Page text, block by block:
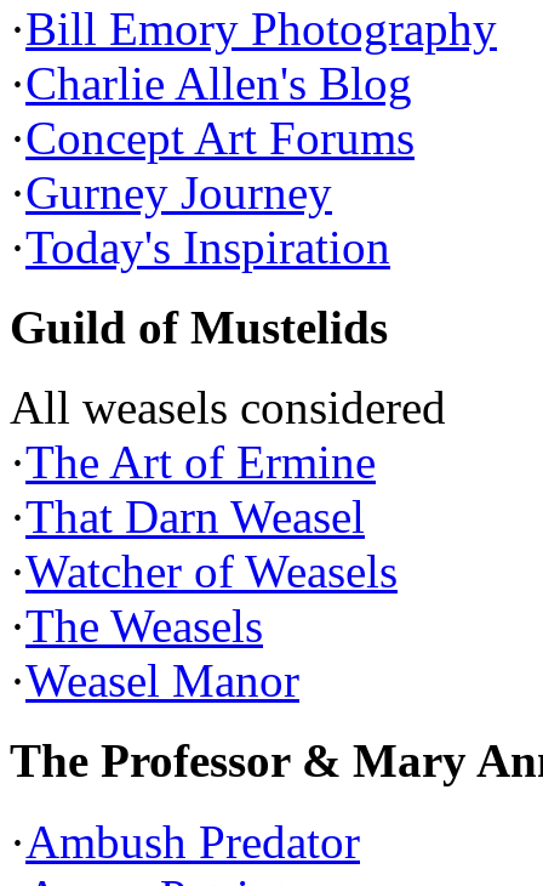
·Bill Emory Photography
·Charlie Allen's Blog
·Concept Art Forums
·Gurney Journey
·Today's Inspiration
Guild of Mustelids
All weasels considered
·The Art of Ermine
·That Darn Weasel
·Watcher of Weasels
·The Weasels
·Weasel Manor
The Professor & Mary
·Ambush Predator